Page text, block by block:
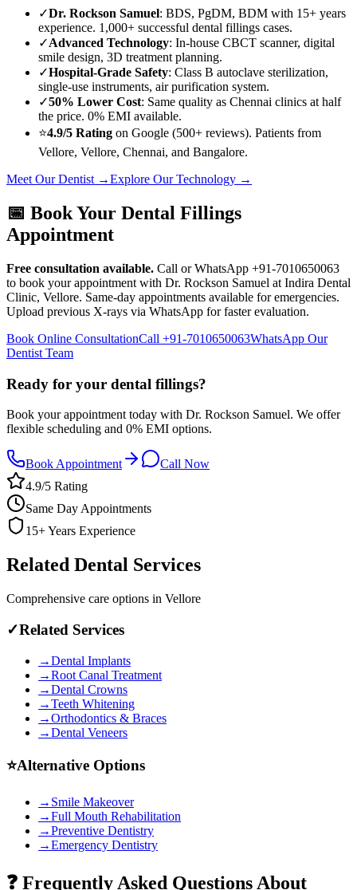
✓Dr. Rockson Samuel: BDS, PgDM, BDM with 15+ years
experience. 1,000+ successful dental fillings cases.
✓Advanced Technology: In-house CBCT scanner, digital
smile design, 3D treatment planning.
✓Hospital-Grade Safety: Class B autoclave sterilization,
single-use instruments, air purification system.
✓50% Lower Cost: Same quality as Chennai clinics at half
the price. 0% EMI available.
⭐4.9/5 Rating on Google (500+ reviews). Patients from
Vellore, Vellore, Chennai, and Bangalore.
Meet Our Dentist →Explore Our Technology →
📅 Book Your Dental Fillings
Appointment
Free consultation available. Call or WhatsApp +91-7010650063
to book your appointment with Dr. Rockson Samuel at Indira Dental
Clinic, Vellore. Same-day appointments available for emergencies.
Upload previous X-rays via WhatsApp for faster evaluation.
Book Online ConsultationCall +91-7010650063WhatsApp Our
Dentist Team
Ready for your dental fillings?
Book your appointment today with Dr. Rockson Samuel. We offer
flexible scheduling and 0% EMI options.
Book Appointment
Call Now
4.9/5 Rating
Same Day Appointments
15+ Years Experience
Related Dental Services
Comprehensive care options in Vellore
✓Related Services
→Dental Implants
→Root Canal Treatment
→Dental Crowns
→Teeth Whitening
→Orthodontics & Braces
→Dental Veneers
⭐Alternative Options
→ Smile Makeover
→Full Mouth Rehabilitation
→Preventive Dentistry
→Emergency Dentistry
❓ Frequently Asked Questions About